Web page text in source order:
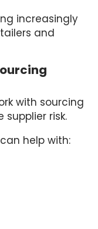
increasingly
and
with sourcing
risk.
can help with: